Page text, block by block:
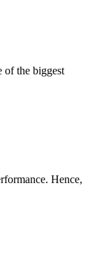
of the biggest
Hence,